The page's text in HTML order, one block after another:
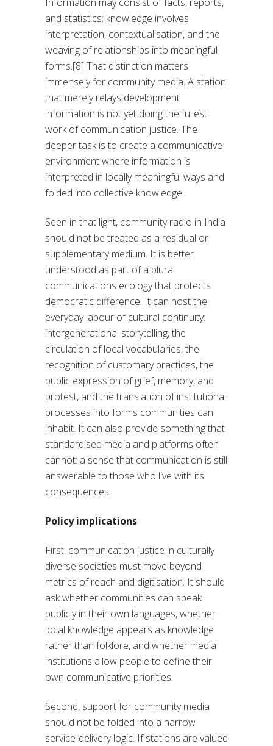
and statistics; knowledge involves
interpretation, contextualisation, and the
weaving of relationships into meaningful
forms.[8] That distinction matters
immensely for community media. A station
that merely relays development
information is not yet doing the fullest
work of communication justice. The
deeper task is to create a communicative
environment where information is
interpreted in locally meaningful ways and
folded into collective knowledge.
Seen in that light, community radio in India
should not be treated as a residual or
supplementary medium. It is better
understood as part of a plural
communications ecology that protects
democratic difference. It can host the
everyday labour of cultural continuity:
intergenerational storytelling, the
circulation of local vocabularies, the
recognition of customary practices, the
public expression of grief, memory, and
protest, and the translation of institutional
processes into forms communities can
inhabit. It can also provide something that
standardised media and platforms often
cannot: a sense that communication is still
answerable to those who live with its
consequences.
Policy implications
First, communication justice in culturally
diverse societies must move beyond
metrics of reach and digitisation. It should
ask whether communities can speak
publicly in their own languages, whether
local knowledge appears as knowledge
rather than folklore, and whether media
institutions allow people to define their
own communicative priorities.
Second, support for community media
should not be folded into a narrow
service-delivery logic. If stations are valued